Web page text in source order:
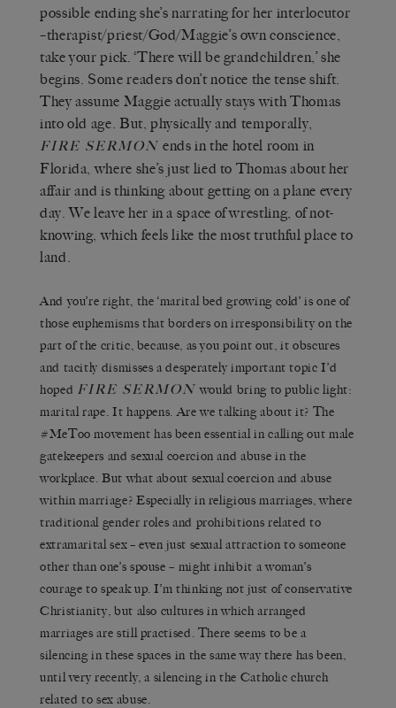
possible ending she’s narrating for her interlocutor
–therapist/priest/God/Maggie’s own conscience,
take your pick. ‘There will be grandchildren,’ she
begins. Some readers don’t notice the tense shift.
They assume Maggie actually stays with Thomas
into old age. But, physically and temporally,
FIRE SERMON ends in the hotel room in
Florida, where she’s just lied to Thomas about her
affair and is thinking about getting on a plane every
day. We leave her in a space of wrestling, of not-
knowing, which feels like the most truthful place to
land.
And you’re right, the ‘marital bed growing cold’ is one of
those euphemisms that borders on irresponsibility on the
part of the critic, because, as you point out, it obscures
and tacitly dismisses a desperately important topic I’d
hoped FIRE SERMONwould bring to public light:
marital rape. It happens. Are we talking about it? The
#MeToo movement has been essential in calling out male
gatekeepers and sexual coercion and abuse in the
workplace. But what about sexual coercion and abuse
within marriage? Especially in religious marriages, where
traditional gender roles and prohibitions related to
extramarital sex – even just sexual attraction to someone
other than one’s spouse – might inhibit a woman’s
courage to speak up. I’m thinking not just of conservative
Christianity, but also cultures in which arranged
marriages are still practised. There seems to be a
silencing in these spaces in the same way there has been,
until very recently, a silencing in the Catholic church
related to sex abuse.